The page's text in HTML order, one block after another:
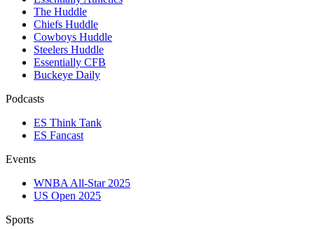
The Huddle
Chiefs Huddle
Cowboys Huddle
Steelers Huddle
Essentially CFB
Buckeye Daily
Podcasts
ES Think Tank
ES Fancast
Events
WNBA All-Star 2025
US Open 2025
Sports